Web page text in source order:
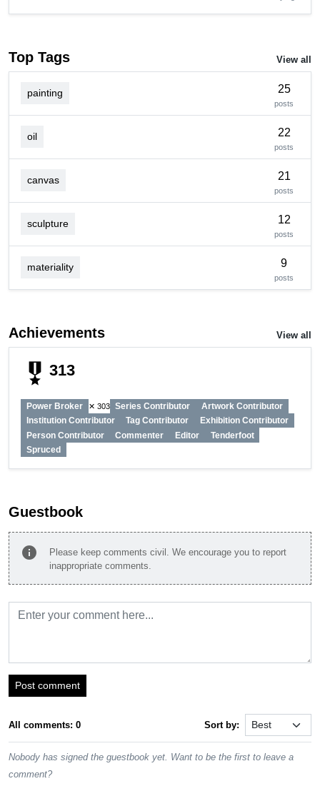
Top Tags View all
painting 25
posts
oil 22
posts
canvas 21
posts
sculpture 12
posts
materiality 9
posts
Achievements View all
military_tech 313
Power Broker ✕ 303 Series Contributor
Artwork Contributor
Institution Contributor
Tag Contributor
Exhibition Contributor
Person Contributor
Commenter Editor
Tenderfoot
Spruced
Guestbook
info
Please keep comments civil. We encourage you to report
inappropriate comments.
Post comment
All comments: 0 Sort by:
Nobody has signed the guestbook yet. Want to be the first to leave a
comment?